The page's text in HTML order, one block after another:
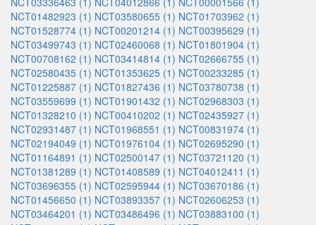
NCT01482923 (1) NCT03580655 (1) NCT01703962 (1)
NCT01528774 (1) NCT00201214 (1) NCT00395629 (1)
NCT03499743 (1) NCT02460068 (1) NCT01801904 (1)
NCT00708162 (1) NCT03414814 (1) NCT02666755 (1)
NCT02580435 (1) NCT01353625 (1) NCT00233285 (1)
NCT01225887 (1) NCT01827436 (1) NCT03780738 (1)
NCT03559699 (1) NCT01901432 (1) NCT02968303 (1)
NCT01328210 (1) NCT00410202 (1) NCT02435927 (1)
NCT02931487 (1) NCT01968551 (1) NCT00831974 (1)
NCT02194049 (1) NCT01976104 (1) NCT02695290 (1)
NCT01164891 (1) NCT02500147 (1) NCT03721120 (1)
NCT01381289 (1) NCT01408589 (1) NCT04012411 (1)
NCT03696355 (1) NCT02595944 (1) NCT03670186 (1)
NCT01456650 (1) NCT03893357 (1) NCT02606253 (1)
NCT03464201 (1) NCT03486496 (1) NCT03883100 (1)